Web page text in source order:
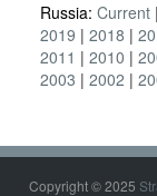
Russia: Current
2019
2018
2011
2010
2003
2002
Copyright © 2025